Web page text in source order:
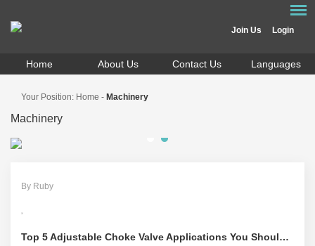
Join Us Login
Home About Us Contact Us Languages
Your Position: Home - Machinery
Machinery
By Ruby
Top 5 Adjustable Choke Valve Applications You Should Know